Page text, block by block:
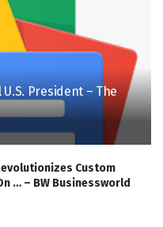
President – The
Custom
… – BW Businessworld